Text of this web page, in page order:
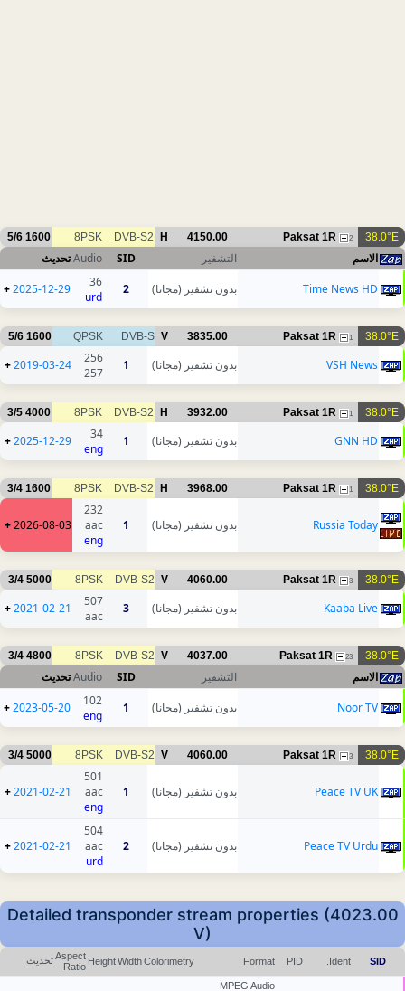
38.0°E
Paksat 1R 2
4150.00
H
DVB-S2
8PSK
1600
5/6
الاسم التشفير SID
Audioتحديث
Time News HD
بدون تشفير (مجانا) 2
36
urd
2025-12-29
+
38.0°E
Paksat 1R 1
3835.00
V
DVB-S
QPSK
1600
5/6
VSH News بدون تشفير (مجانا) 1
256
257
2019-03-24
+
38.0°E
Paksat 1R 1
3932.00
H
DVB-S2
8PSK
4000
3/5
GNN HD بدون تشفير (مجانا) 1
34
eng
2025-12-29
+
38.0°E
Paksat 1R 1
3968.00
H
DVB-S2
8PSK
1600
3/4
Russia Today بدون تشفير (مجانا) 1
232
aac
eng
2026-08-03
+
38.0°E
Paksat 1R 3
4060.00
V
DVB-S2
8PSK
5000
3/4
Kaaba Live بدون تشفير (مجانا) 3
507
aac
2021-02-21
+
38.0°E
Paksat 1R 23
4037.00
V
DVB-S2
8PSK
4800
3/4
الاسم التشفير SID
Audioتحديث
Noor TV
بدون تشفير (مجانا) 1
102
eng
2023-05-20
+
38.0°E
Paksat 1R 3
4060.00
V
DVB-S2
8PSK
5000
3/4
Peace TV UK بدون تشفير (مجانا) 1
501
aac
eng
2021-02-21
+
Peace TV Urdu بدون تشفير (مجانا) 2
504
aac
urd
2021-02-21
+
Detailed transponder stream properties (4023.00
V)
SID
Ident.
PID
Format
Colorimetry
Width
Height
Aspect
Ratio
تحديث
MPEG Audio